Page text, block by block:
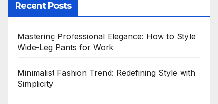
Recent Posts
Mastering Professional Elegance: How to Style
Wide-Leg Pants for Work
Minimalist Fashion Trend: Redefining Style with
Simplicity